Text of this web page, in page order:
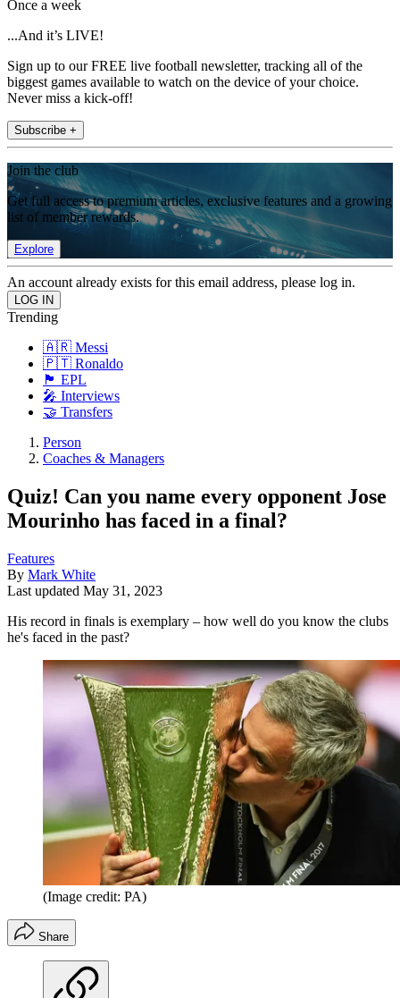
Once a week
...And it’s LIVE!
Sign up to our FREE live football newsletter, tracking all of the
biggest games available to watch on the device of your choice.
Never miss a kick-off!
Subscribe +
Join the club
Get full access to premium articles, exclusive features and a growing
list of member rewards.
Explore
An account already exists for this email address, please log in.
Trending
🇦🇷 Messi
🇵🇹 Ronaldo
🏴󠁧󠁢󠁥󠁮󠁧󠁿 EPL
🎤 Interviews
🤝 Transfers
Person
Coaches & Managers
Quiz! Can you name every opponent Jose
Mourinho has faced in a final?
Features
By Mark White
Last updated May 31, 2023
His record in finals is exemplary – how well do you know the clubs
he's faced in the past?
(Image credit: PA)
Share